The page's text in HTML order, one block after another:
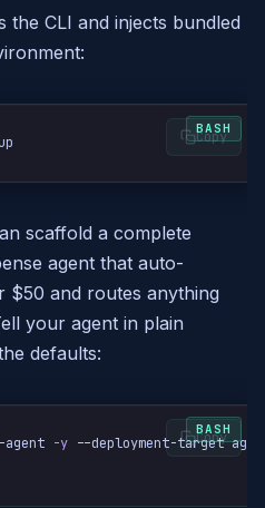
the CLI and injects bundled
Copy
scaffold a complete
agent that auto-
$50 and routes anything
your agent in plain
defaults:
-y
Copy